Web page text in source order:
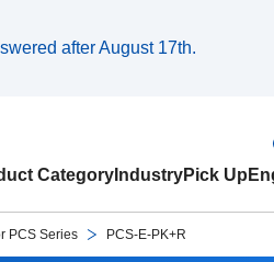
after August 17th.
Category IndustryPick Up
PCS Series PCS-E-PK+R